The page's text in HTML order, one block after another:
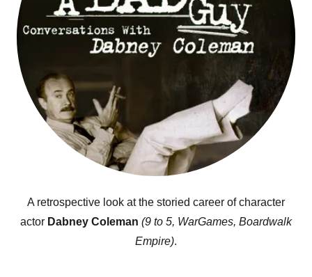
A retrospective look at the storied career of character
actor Dabney Coleman (9 to 5, WarGames, Boardwalk
Empire).